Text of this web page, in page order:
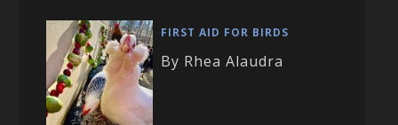
FIRST AID FOR BIRDS
By Rhea Alaudra